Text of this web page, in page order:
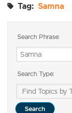
Tag: Samna
Search Phrase:
Search Type: